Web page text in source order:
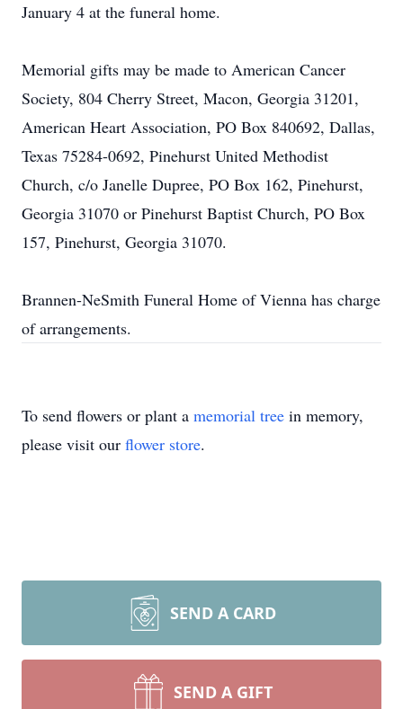
January 4 at the funeral home.
Memorial gifts may be made to American Cancer
Society, 804 Cherry Street, Macon, Georgia 31201,
American Heart Association, PO Box 840692, Dallas,
Texas 75284-0692, Pinehurst United Methodist
Church, c/o Janelle Dupree, PO Box 162, Pinehurst,
Georgia 31070 or Pinehurst Baptist Church, PO Box
157, Pinehurst, Georgia 31070.
Brannen-NeSmith Funeral Home of Vienna has charge
of arrangements.
To send flowers or plant a memorial tree in memory,
please visit our flower store.
SEND A CARD
SEND A GIFT